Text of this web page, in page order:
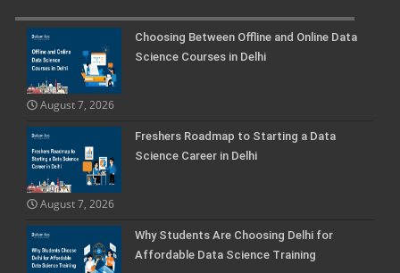
Choosing Between Offline and Online Data
Science Courses in Delhi
August 7, 2026
Freshers Roadmap to Starting a Data
Science Career in Delhi
August 7, 2026
Why Students Are Choosing Delhi for
Affordable Data Science Training